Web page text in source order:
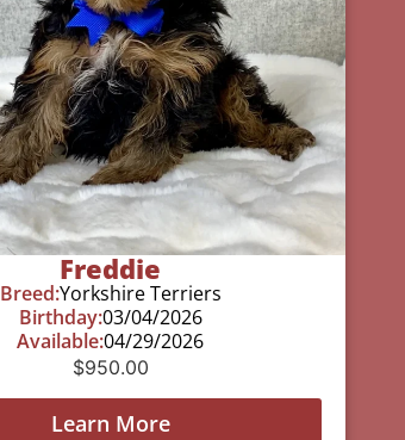
Freddie
Breed:Yorkshire Terriers
Birthday:03/04/2026
Available:04/29/2026
$950.00
Learn More